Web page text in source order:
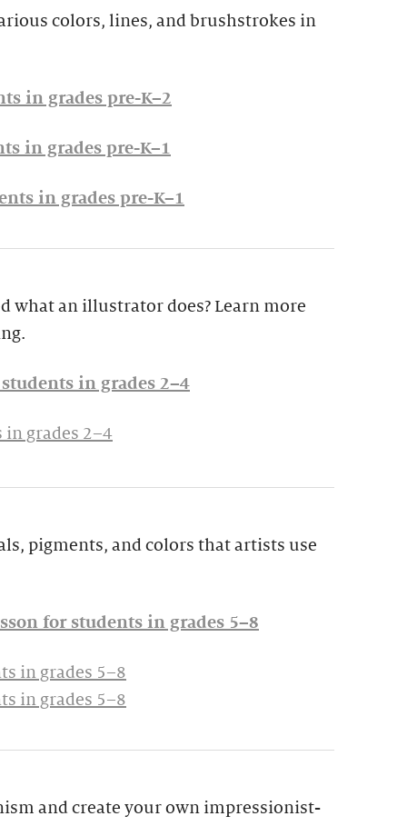
colors, lines, and brushstrokes in
in grades pre-K–2
in grades pre-K–1
in grades pre-K–1
what an illustrator does? Learn more
in grades 2–4
grades 2–4
pigments, and colors that artists use
for students in grades 5–8
in grades 5–8
in grades 5–8
and create your own impressionist-